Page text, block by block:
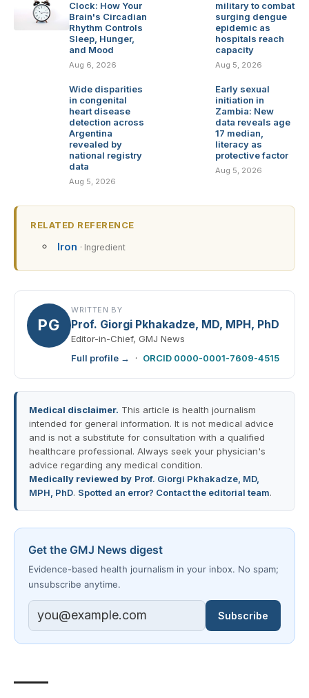
Clock: How Your
Brain's Circadian
Rhythm Controls
Sleep, Hunger,
and Mood
Aug 6, 2026
military to combat
surging dengue
epidemic as
hospitals reach
capacity
Aug 5, 2026
Wide disparities
in congenital
heart disease
detection across
Argentina
revealed by
national registry
data
Aug 5, 2026
Early sexual
initiation in
Zambia: New
data reveals age
17 median,
literacy as
protective factor
Aug 5, 2026
RELATED REFERENCE
Iron · Ingredient
PG
WRITTEN BY
Prof. Giorgi Pkhakadze, MD, MPH, PhD
Editor-in-Chief, GMJ News
Full profile →
· ORCID 0000-0001-7609-4515
Medical disclaimer. This article is health journalism
intended for general information. It is not medical advice
and is not a substitute for consultation with a qualified
healthcare professional. Always seek your physician's
advice regarding any medical condition.
Medically reviewed by Prof. Giorgi Pkhakadze, MD,
MPH, PhD. Spotted an error? Contact the editorial team.
Get the GMJ News digest
Evidence-based health journalism in your inbox. No spam;
unsubscribe anytime.
Subscribe